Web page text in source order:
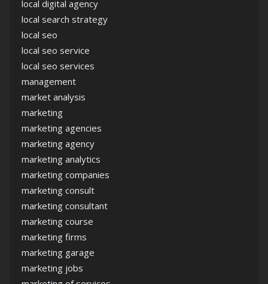
local digital agency
local search strategy
local seo
local seo service
local seo services
management
market analysis
marketing
marketing agencies
marketing agency
marketing analytics
marketing companies
marketing consult
marketing consultant
marketing course
marketing firms
marketing garage
marketing jobs